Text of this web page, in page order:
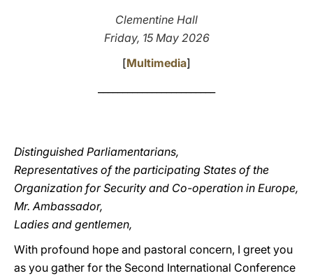
Clementine Hall
Friday, 15 May 2026
[Multimedia]
Distinguished Parliamentarians,
Representatives of the participating States of the
Organization for Security and Co-operation in Europe,
Mr. Ambassador,
Ladies and gentlemen,
With profound hope and pastoral concern, I greet you
as you gather for the Second International Conference